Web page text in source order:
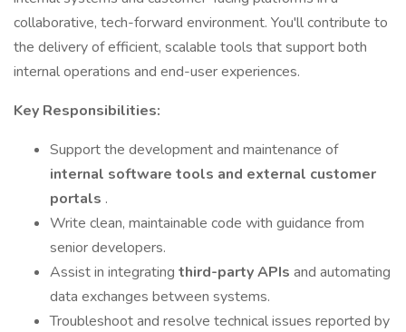
collaborative, tech-forward environment. You'll contribute to
the delivery of efficient, scalable tools that support both
internal operations and end-user experiences.
Key Responsibilities:
Support the development and maintenance of
internal software tools and external customer
portals .
Write clean, maintainable code with guidance from
senior developers.
Assist in integrating third-party APIs and automating
data exchanges between systems.
Troubleshoot and resolve technical issues reported by